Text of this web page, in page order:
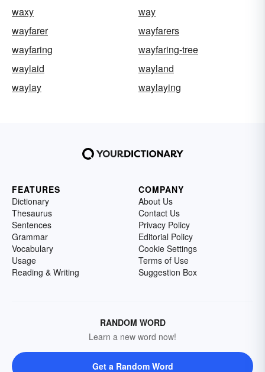
waxy
way
wayfarer
wayfarers
wayfaring
wayfaring-tree
waylaid
wayland
waylay
waylaying
FEATURES
Dictionary
Thesaurus
Sentences
Grammar
Vocabulary
Usage
Reading & Writing
COMPANY
About Us
Contact Us
Privacy Policy
Editorial Policy
Cookie Settings
Terms of Use
Suggestion Box
RANDOM WORD
Learn a new word now!
Get a Random Word